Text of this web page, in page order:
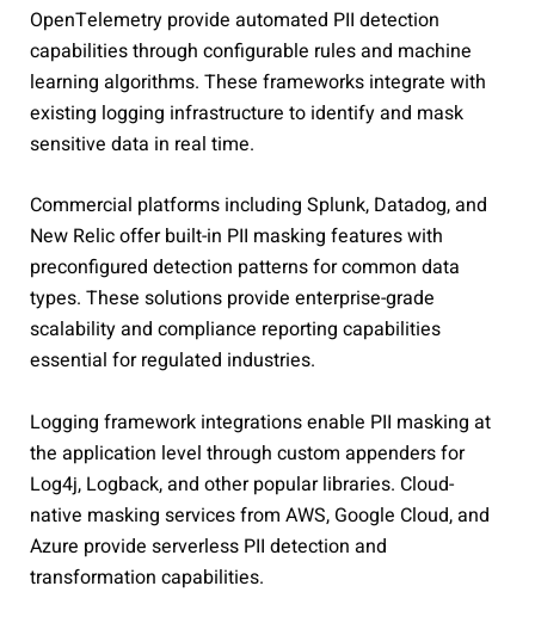
OpenTelemetry provide automated PII detection
capabilities through configurable rules and machine
learning algorithms. These frameworks integrate with
existing logging infrastructure to identify and mask
sensitive data in real time.
Commercial platforms including Splunk, Datadog, and
New Relic offer built-in PII masking features with
preconfigured detection patterns for common data
types. These solutions provide enterprise-grade
scalability and compliance reporting capabilities
essential for regulated industries.
Logging framework integrations enable PII masking at
the application level through custom appenders for
Log4j, Logback, and other popular libraries. Cloud-
native masking services from AWS, Google Cloud, and
Azure provide serverless PII detection and
transformation capabilities.